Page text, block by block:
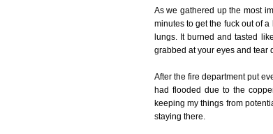
As we gathered up the most
minutes to get the fuck out of
lungs. It burned and tasted
grabbed at your eyes and tear
After the fire department put
had flooded due to the
keeping my things from
staying there.